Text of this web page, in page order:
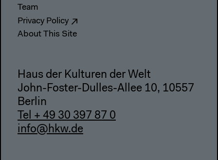
Team
Privacy Policy
About This Site
Haus der Kulturen der Welt
John-Foster-Dulles-Allee 10, 10557
Berlin
Tel + 49 30 397 87 0
info@hkw.de